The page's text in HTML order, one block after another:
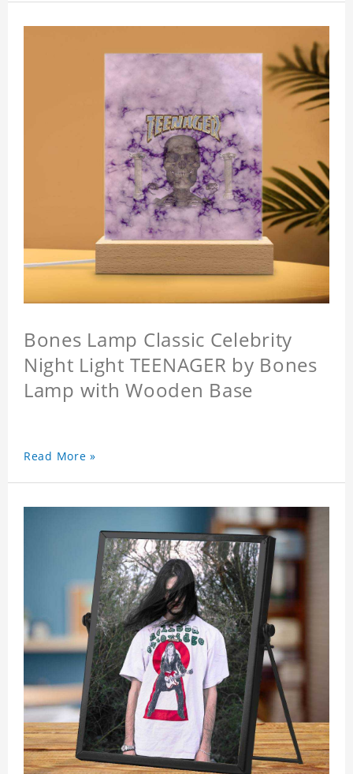
Bones Lamp Classic Celebrity
Night Light TEENAGER by Bones
Lamp with Wooden Base
Read More »